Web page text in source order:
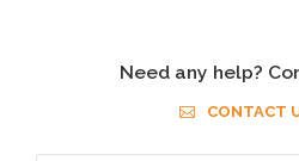
Need any help?
CONTACT